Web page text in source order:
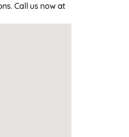
Call us now at